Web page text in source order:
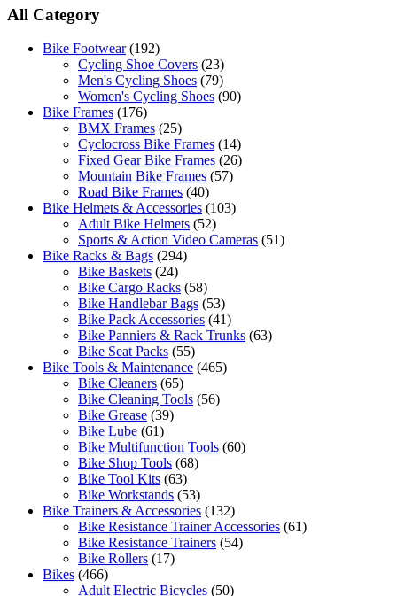
All Category
Bike Footwear (192)
Cycling Shoe Covers (23)
Men's Cycling Shoes (79)
Women's Cycling Shoes (90)
Bike Frames (176)
BMX Frames (25)
Cyclocross Bike Frames (14)
Fixed Gear Bike Frames (26)
Mountain Bike Frames (57)
Road Bike Frames (40)
Bike Helmets & Accessories (103)
Adult Bike Helmets (52)
Sports & Action Video Cameras (51)
Bike Racks & Bags (294)
Bike Baskets (24)
Bike Cargo Racks (58)
Bike Handlebar Bags (53)
Bike Pack Accessories (41)
Bike Panniers & Rack Trunks (63)
Bike Seat Packs (55)
Bike Tools & Maintenance (465)
Bike Cleaners (65)
Bike Cleaning Tools (56)
Bike Grease (39)
Bike Lube (61)
Bike Multifunction Tools (60)
Bike Shop Tools (68)
Bike Tool Kits (63)
Bike Workstands (53)
Bike Trainers & Accessories (132)
Bike Resistance Trainer Accessories (61)
Bike Resistance Trainers (54)
Bike Rollers (17)
Bikes (466)
Adult Electric Bicycles (50)